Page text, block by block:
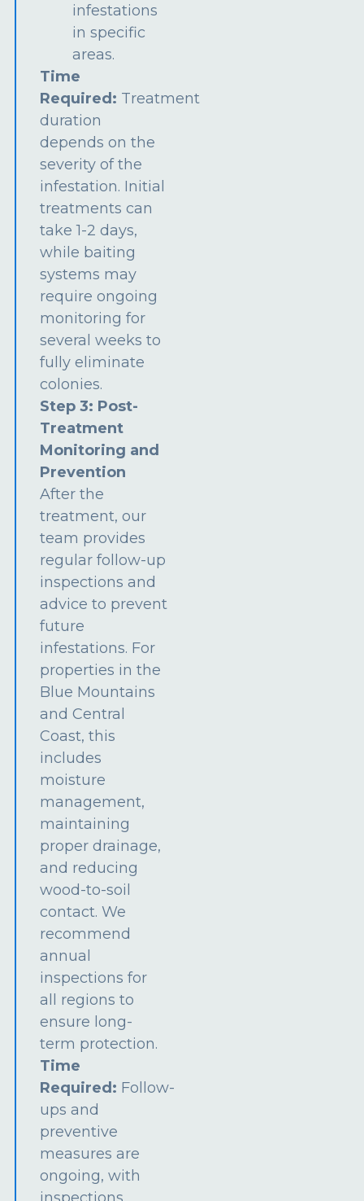
infestations
in specific
areas.
Time
Required: Treatment
duration
depends on the
severity of the
infestation. Initial
treatments can
take 1-2 days,
while baiting
systems may
require ongoing
monitoring for
several weeks to
fully eliminate
colonies.
Step 3: Post-
Treatment
Monitoring and
Prevention
After the
treatment, our
team provides
regular follow-up
inspections and
advice to prevent
future
infestations. For
properties in the
Blue Mountains
and Central
Coast, this
includes
moisture
management,
maintaining
proper drainage,
and reducing
wood-to-soil
contact. We
recommend
annual
inspections for
all regions to
ensure long-
term protection.
Time
Required: Follow-
ups and
preventive
measures are
ongoing, with